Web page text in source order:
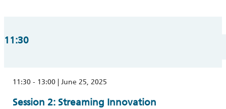
11:30
11:30 - 13:00 | June 25, 2025
Session 2: Streaming Innovation